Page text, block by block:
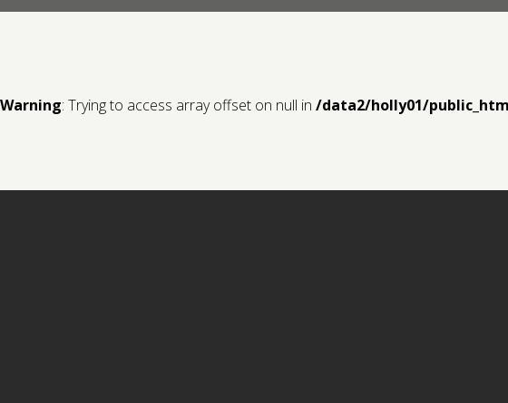
Warning: Trying to access array offset on null in /data2/holly01/